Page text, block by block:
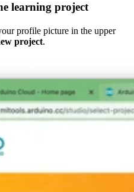
learning project
profile picture in the upper
project.